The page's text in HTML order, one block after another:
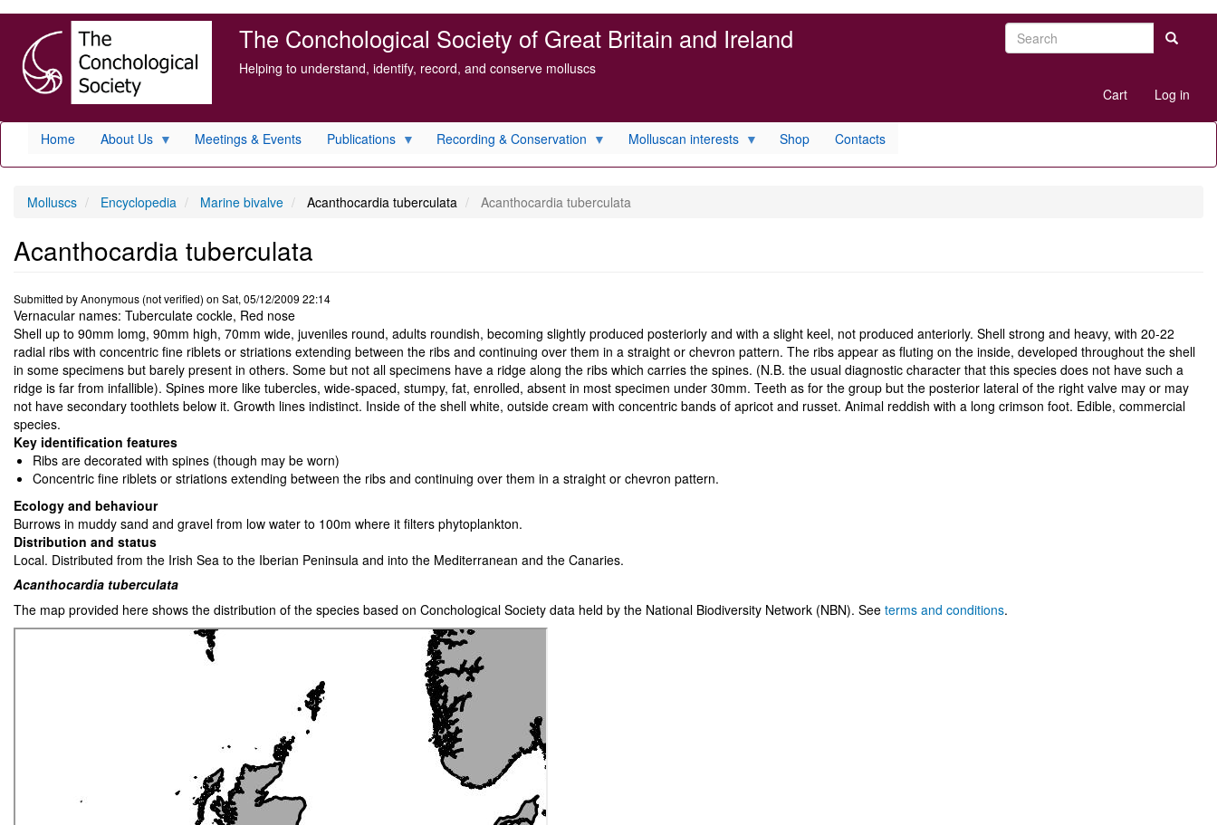
main
content
The Conchological Society of Great Britain and Ireland
Helping to understand, identify, record, and conserve molluscs
Search Search
menu
Cart Log in
Home About Us Meetings & Events Publications Recording & Conservation Molluscan interests Shop Contacts
Molluscs Encyclopedia Marine bivalve Acanthocardia tuberculata Acanthocardia tuberculata
Acanthocardia tuberculata
Submitted byAnonymous (not verified) on Sat, 05/12/2009 22:14
Vernacular names: Tuberculate cockle, Red nose
Shell up to 90mm lomg, 90mm high, 70mm wide, juveniles round, adults roundish, becoming slightly produced posteriorly and with a slight keel, not produced anteriorly. Shell strong and heavy, with 20-22
radial ribs with concentric fine riblets or striations extending between the ribs and continuing over them in a straight or chevron pattern. The ribs appear as fluting on the inside, developed throughout the shell
in some specimens but barely present in others. Some but not all specimens have a ridge along the ribs which carries the spines. (N.B. the usual diagnostic character that this species does not have such a
ridge is far from infallible). Spines more like tubercles, wide-spaced, stumpy, fat, enrolled, absent in most specimen under 30mm. Teeth as for the group but the posterior lateral of the right valve may or may
not have secondary toothlets below it. Growth lines indistinct. Inside of the shell white, outside cream with concentric bands of apricot and russet. Animal reddish with a long crimson foot. Edible, commercial
species.
Key identification features
Ribs are decorated with spines (though may be worn)
Concentric fine riblets or striations extending between the ribs and continuing over them in a straight or chevron pattern.
Ecology and behaviour
Burrows in muddy sand and gravel from low water to 100m where it filters phytoplankton.
Distribution and status
Local. Distributed from the Irish Sea to the Iberian Peninsula and into the Mediterranean and the Canaries.
Acanthocardia tuberculata
The map provided here shows the distribution of the species based on Conchological Society data held by the National Biodiversity Network (NBN). See terms and conditions.